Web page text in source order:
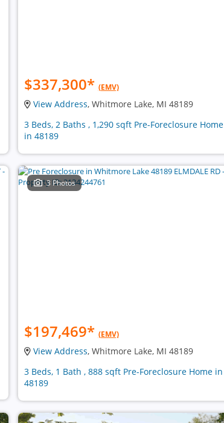
$337,300* (EMV)
View Address, Whitmore Lake, MI 48189
3 Beds, 2 Baths , 1,290 sqft Pre-Foreclosure Home
in 48189
3 Photos
$197,469* (EMV)
View Address, Whitmore Lake, MI 48189
3 Beds, 1 Bath , 888 sqft Pre-Foreclosure Home in
48189